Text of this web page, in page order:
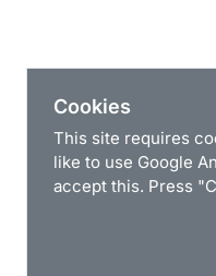
Cookies
This site requires
like to use Google
accept this. Press